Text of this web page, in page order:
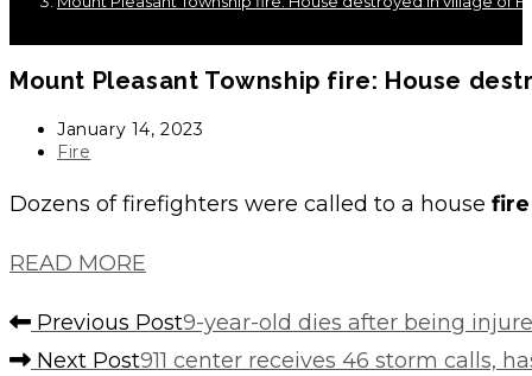
Mount Pleasant Township fire: House
Post
published:
January 14, 2023
Post
Fire
Dozens of firefighters were called to a house fire
READ MORE
Read
more
Previous Post9-year-old dies after being
Next Post911 center receives 46 storm calls,